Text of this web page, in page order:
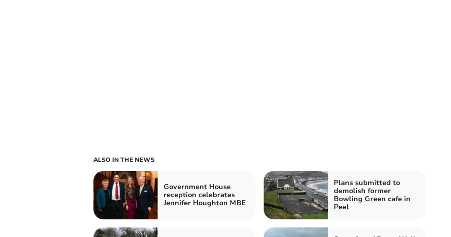
ALSO IN THE NEWS
Government House
reception celebrates
Jennifer Houghton MBE
Plans submitted to
demolish former
Bowling Green cafe in
Peel